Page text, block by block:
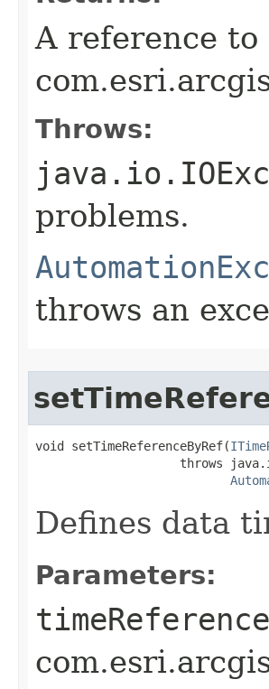
A reference to
Throws:
problems.
throws an
void setTimeReferenceByRef(
throws
Defines data
Parameters:
timeReference